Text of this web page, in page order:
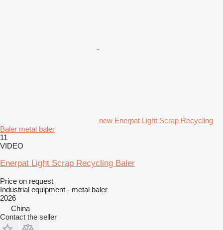
new Enerpat Light Scrap Recycling
Baler metal baler
11
VIDEO
Enerpat Light Scrap Recycling Baler
Price on request
Industrial equipment - metal baler
2026
China
Contact the seller